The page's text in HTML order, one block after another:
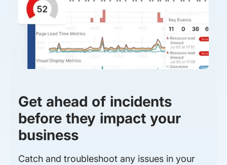
Get ahead of incidents
before they impact your
business
Catch and troubleshoot any issues in your